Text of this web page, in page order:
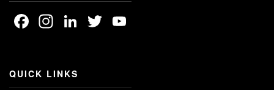
Facebook
Instagram
LinkedIn
Twitter
QUICK LINKS